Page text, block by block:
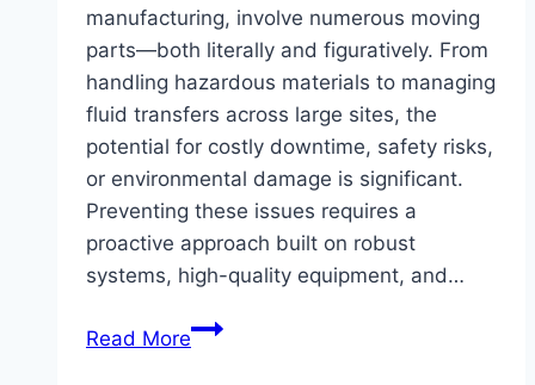
manufacturing, involve numerous moving
parts—both literally and figuratively. From
handling hazardous materials to managing
fluid transfers across large sites, the
potential for costly downtime, safety risks,
or environmental damage is significant.
Preventing these issues requires a
proactive approach built on robust
systems, high-quality equipment, and…
Read MoreHow